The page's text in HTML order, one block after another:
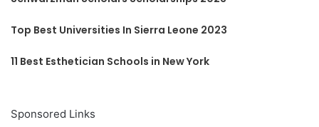
Top Best Universities In Sierra Leone 2023
11 Best Esthetician Schools in New York
Sponsored Links